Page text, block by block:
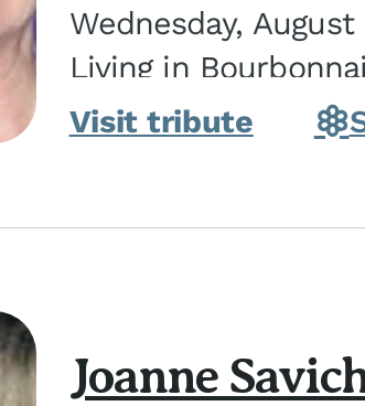
Wednesday,
Living in
in Kankakee, the
Visit tribute
Joanne